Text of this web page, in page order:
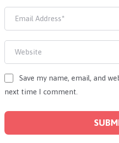
Save my name, email, and
next time I comment.